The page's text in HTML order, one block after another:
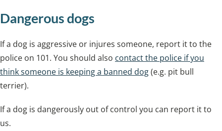
Dangerous dogs
If a dog is aggressive or injures someone, report it to the
police on 101. You should also contact the police if you
think someone is keeping a banned dog(e.g. pit bull
terrier).
If a dog is dangerously out of control you can report it to
us.